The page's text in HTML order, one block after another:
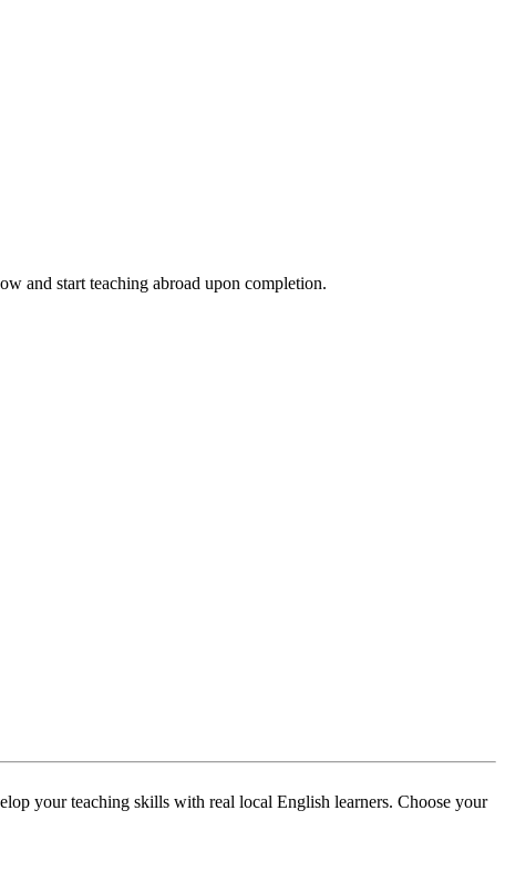
and start teaching abroad upon completion.
your teaching skills with real local English learners. Choose your